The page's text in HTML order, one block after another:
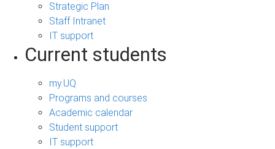
Strategic Plan
Staff Intranet
IT support
Current students
my.UQ
Programs and courses
Academic calendar
Student support
IT support